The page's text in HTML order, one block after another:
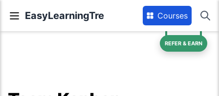
EasyLearningTre Courses
REFER & EARN